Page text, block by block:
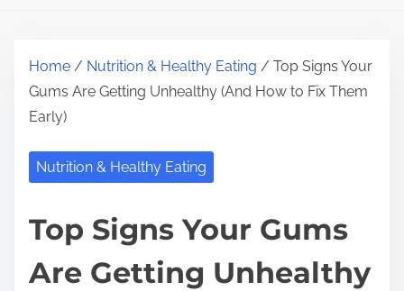
Home / Nutrition & Healthy Eating / Top Signs Your
Gums Are Getting Unhealthy (And How to Fix Them
Early)
Nutrition & Healthy Eating
Top Signs Your Gums
Are Getting Unhealthy